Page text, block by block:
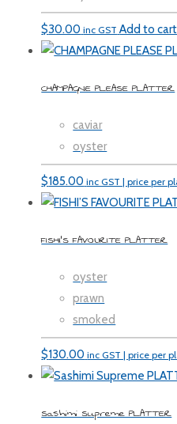
$30.00 inc GST Add to cart
CHAMPAGNE PLEASE PLATTER
caviar
oyster
$185.00 inc GST | price per
FISHI’S FAVOURITE PLATTER
oyster
prawn
smoked
$130.00 inc GST | price per
Sashimi Supreme PLATTER